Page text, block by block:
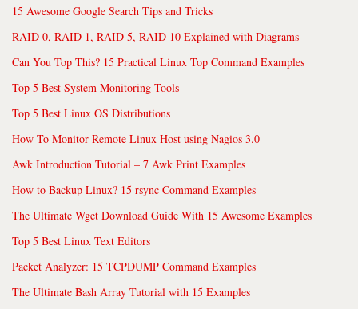
15 Awesome Google Search Tips and Tricks
RAID 0, RAID 1, RAID 5, RAID 10 Explained with Diagrams
Can You Top This? 15 Practical Linux Top Command Examples
Top 5 Best System Monitoring Tools
Top 5 Best Linux OS Distributions
How To Monitor Remote Linux Host using Nagios 3.0
Awk Introduction Tutorial – 7 Awk Print Examples
How to Backup Linux? 15 rsync Command Examples
The Ultimate Wget Download Guide With 15 Awesome Examples
Top 5 Best Linux Text Editors
Packet Analyzer: 15 TCPDUMP Command Examples
The Ultimate Bash Array Tutorial with 15 Examples